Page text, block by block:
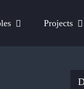
Projects